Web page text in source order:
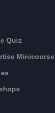
Quiz
Minicourse